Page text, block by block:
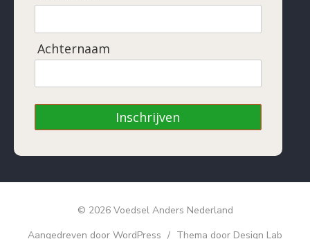
Achternaam
Inschrijven
© 2026 Voedsel Anders Nederland
Aangedreven door WordPress / Thema door Design Lab